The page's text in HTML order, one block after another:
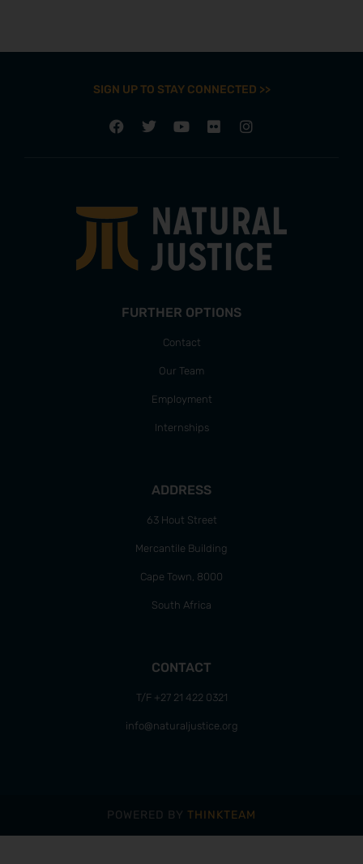
SIGN UP TO STAY CONNECTED >>
FURTHER OPTIONS
Contact
Our Team
Employment
Internships
ADDRESS
63 Hout Street
Mercantile Building
Cape Town, 8000
South Africa
CONTACT
T/F +27 21 422 0321
info@naturaljustice.org
POWERED BY THINKTEAM